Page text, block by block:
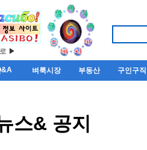
▶
벼룩시장 부동산 구인구직
스& 공지